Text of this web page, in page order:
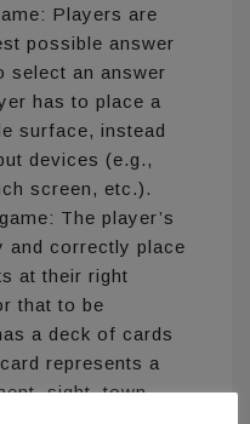
Players are
possible answer
select an answer
has to place a
surface, instead
devices (e.g.,
screen, etc.).
The player’s
and correctly place
at their right
that to be
a deck of cards
represents a
sight, town